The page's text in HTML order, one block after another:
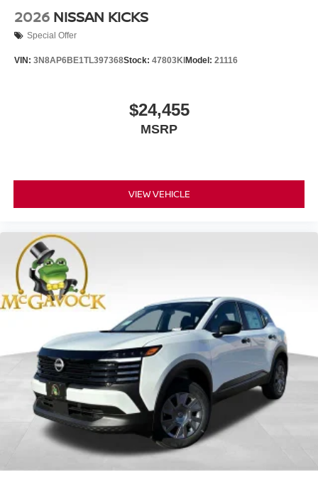
2026 NISSAN KICKS
Special Offer
VIN: 3N8AP6BE1TL397368Stock: 47803KI Model: 21116
$24,455
MSRP
VIEW VEHICLE